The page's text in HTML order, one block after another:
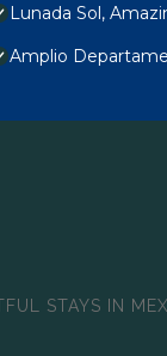
Lunada Sol,
Amplio
STAYS IN